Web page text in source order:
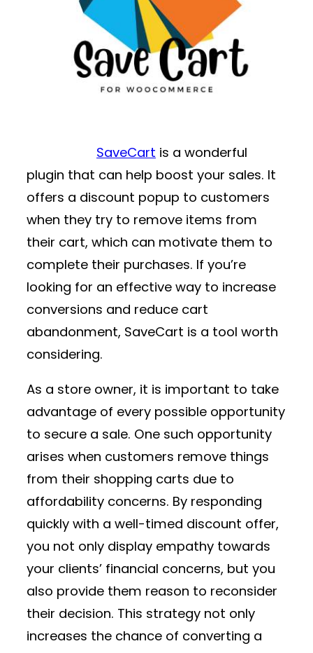
SaveCart is a wonderful
plugin that can help boost your sales. It
offers a discount popup to customers
when they try to remove items from
their cart, which can motivate them to
complete their purchases. If you’re
looking for an effective way to increase
conversions and reduce cart
abandonment, SaveCart is a tool worth
considering.
As a store owner, it is important to take
advantage of every possible opportunity
to secure a sale. One such opportunity
arises when customers remove things
from their shopping carts due to
affordability concerns. By responding
quickly with a well-timed discount offer,
you not only display empathy towards
your clients’ financial concerns, but you
also provide them reason to reconsider
their decision. This strategy not only
increases the chance of converting a